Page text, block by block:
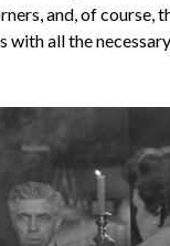
and, of course,
all the